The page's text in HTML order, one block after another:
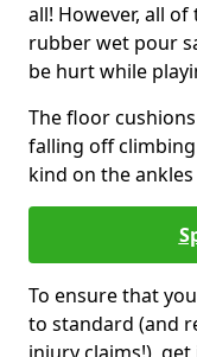
all! However, all
rubber wet pour
be hurt while
The floor
falling off
kind on the
To ensure that
to standard (and